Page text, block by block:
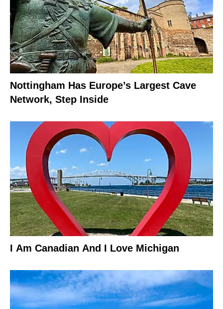
Nottingham Has Europe’s Largest Cave
Network, Step Inside
I Am Canadian And I Love Michigan